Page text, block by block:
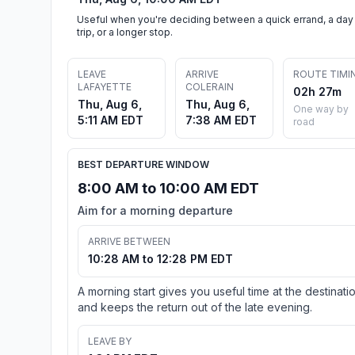
Useful when you're deciding between a quick errand, a day
trip, or a longer stop.
LEAVE
LAFAYETTE
Thu, Aug 6,
5:11 AM EDT
ARRIVE
COLERAIN
Thu, Aug 6,
7:38 AM EDT
ROUTE
02h 27m
One way by
road
BEST DEPARTURE WINDOW
8:00 AM to 10:00 AM EDT
Aim for a morning departure
ARRIVE BETWEEN
10:28 AM to 12:28 PM EDT
A morning start gives you useful time at the
and keeps the return out of the late evening.
LEAVE BY